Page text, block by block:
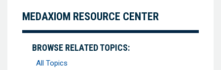
MEDAXIOM RESOURCE CENTER
BROWSE RELATED TOPICS:
All Topics